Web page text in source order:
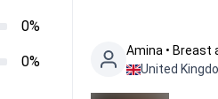
0%
0%
Amina •
United